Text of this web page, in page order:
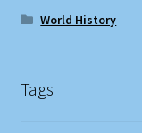
World History
Tags